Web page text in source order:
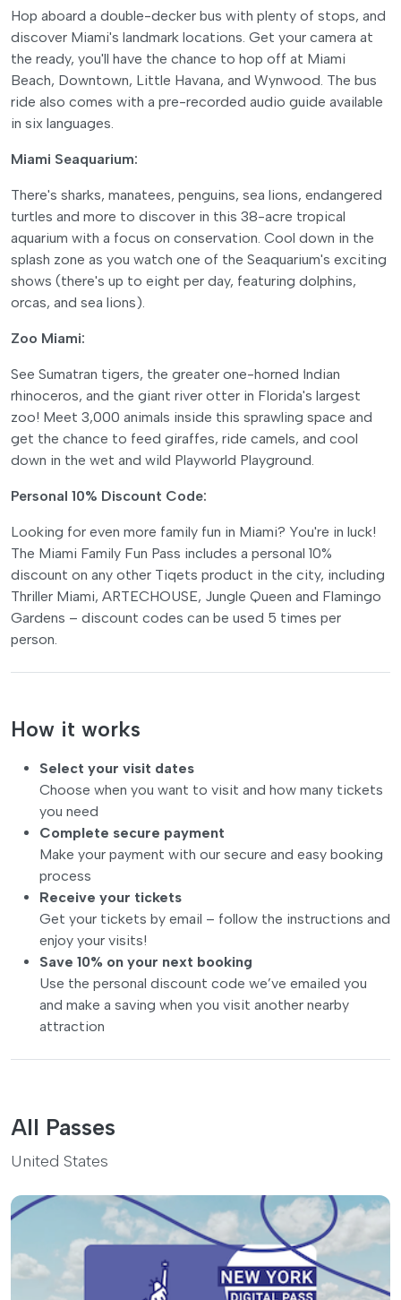
Hop aboard a double-decker bus with plenty of stops, and
discover Miami's landmark locations. Get your camera at
the ready, you'll have the chance to hop off at Miami
Beach, Downtown, Little Havana, and Wynwood. The bus
ride also comes with a pre-recorded audio guide available
in six languages.
Miami Seaquarium:
There's sharks, manatees, penguins, sea lions, endangered
turtles and more to discover in this 38-acre tropical
aquarium with a focus on conservation. Cool down in the
splash zone as you watch one of the Seaquarium's exciting
shows (there's up to eight per day, featuring dolphins,
orcas, and sea lions).
Zoo Miami:
See Sumatran tigers, the greater one-horned Indian
rhinoceros, and the giant river otter in Florida's largest
zoo! Meet 3,000 animals inside this sprawling space and
get the chance to feed giraffes, ride camels, and cool
down in the wet and wild Playworld Playground.
Personal 10% Discount Code:
Looking for even more family fun in Miami? You're in luck!
The Miami Family Fun Pass includes a personal 10%
discount on any other Tiqets product in the city, including
Thriller Miami, ARTECHOUSE, Jungle Queen and Flamingo
Gardens – discount codes can be used 5 times per
person.
How it works
Select your visit dates
Choose when you want to visit and how many tickets
you need
Complete secure payment
Make your payment with our secure and easy booking
process
Receive your tickets
Get your tickets by email – follow the instructions and
enjoy your visits!
Save 10% on your next booking
Use the personal discount code we’ve emailed you
and make a saving when you visit another nearby
attraction
All Passes
United States